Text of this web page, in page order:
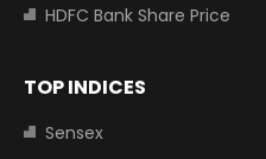
HDFC Bank Share Price
TOP INDICES
Sensex